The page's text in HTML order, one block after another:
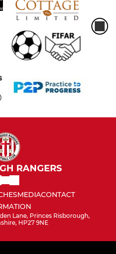
RANGERS
MEDIACONTACT
Lane, Princes Risborough,
HP27 9NE